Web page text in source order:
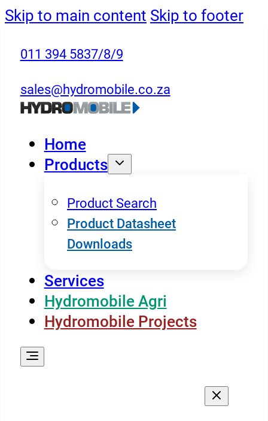
Skip to main content Skip to footer
011 394 5837/8/9
sales@hydromobile.co.za
Home
Products
Product Search
Product Datasheet
Downloads
Services
Hydromobile Agri
Hydromobile Projects